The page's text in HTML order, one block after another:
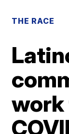
THE RACE
work